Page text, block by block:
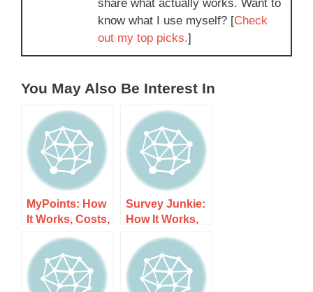
share what actually works. Want to
know what I use myself? [Check
out my top picks.]
You May Also Be Interest In
MyPoints: How
It Works, Costs,
and What to
Expect
Survey Junkie:
How It Works,
Costs, and
What to Expect